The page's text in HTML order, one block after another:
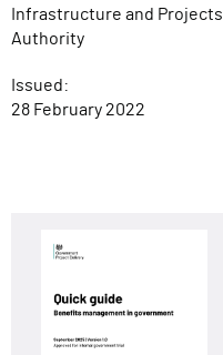
Infrastructure and Projects
Authority
Issued:
28 February 2022